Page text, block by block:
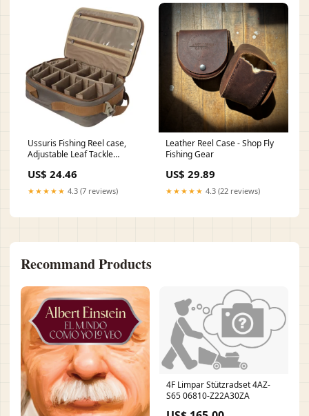
Ussuris Fishing Reel case,
Adjustable Leaf Tackle
US$ 24.46
★★★★★ 4.3 (7 reviews)
Leather Reel Case - Shop Fly
Fishing Gear
US$ 29.89
★★★★★ 4.3 (22 reviews)
Recommand Products
4F Limpar Stützradset 4AZ-
S65 06810-Z22A30ZA